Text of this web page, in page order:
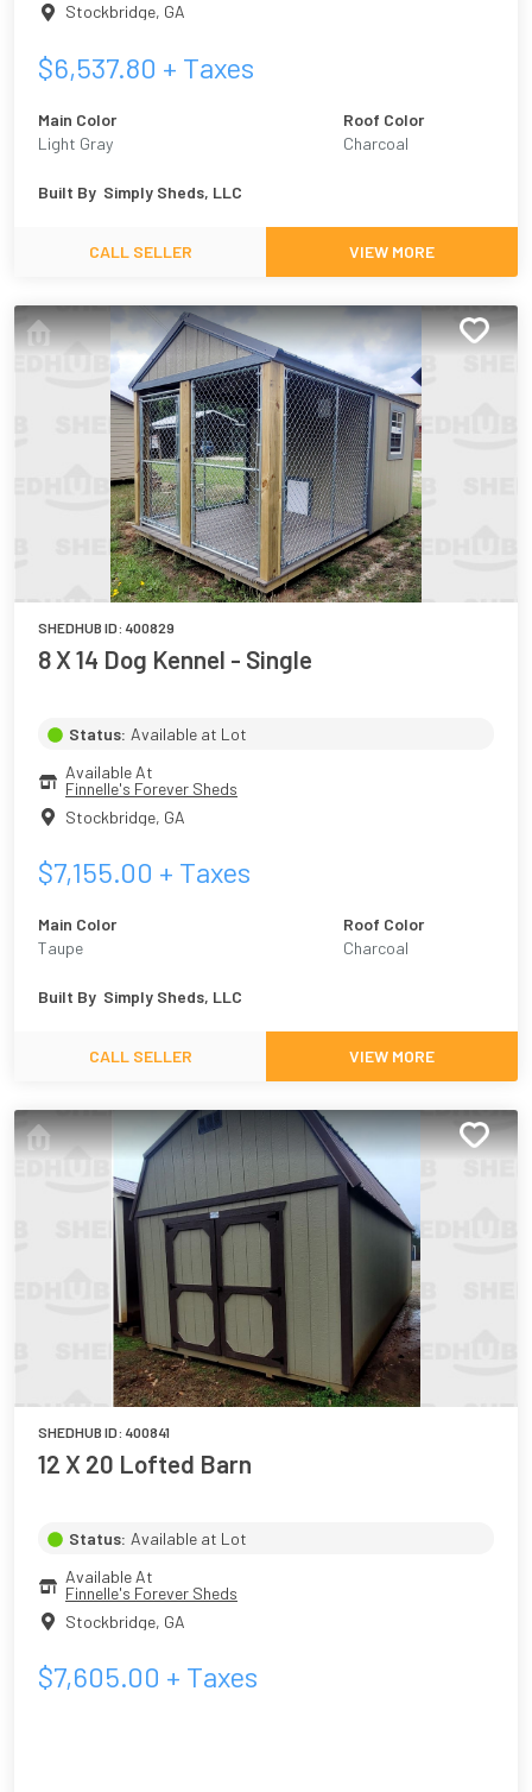
Stockbridge, GA
$6,537.80 + Taxes
Main Color
Light Gray
Roof Color
Charcoal
Built By Simply Sheds, LLC
CALL SELLER VIEW MORE
SHEDHUB ID: 400829
8 X 14 Dog Kennel - Single
Status: Available at Lot
Available At
Finnelle's Forever Sheds
Stockbridge, GA
$7,155.00 + Taxes
Main Color
Taupe
Roof Color
Charcoal
Built By Simply Sheds, LLC
CALL SELLER VIEW MORE
SHEDHUB ID: 400841
12 X 20 Lofted Barn
Status: Available at Lot
Available At
Finnelle's Forever Sheds
Stockbridge, GA
$7,605.00 + Taxes